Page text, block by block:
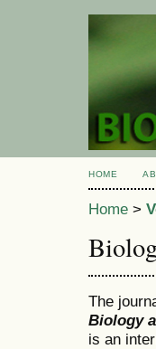
HOME
Home >
The
Biology
is an